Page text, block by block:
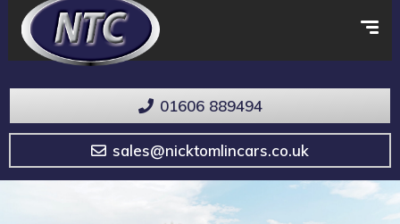
01606 889494
sales@nicktomlincars.co.uk